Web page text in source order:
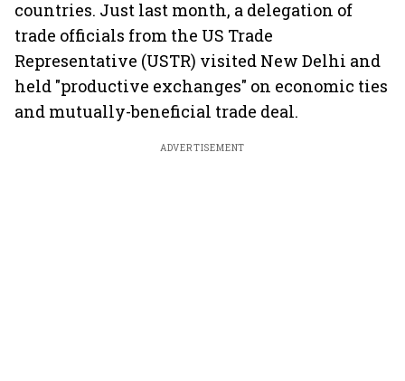
countries. Just last month, a delegation of
trade officials from the US Trade
Representative (USTR) visited New Delhi and
held "productive exchanges" on economic ties
and mutually-beneficial trade deal.
ADVERTISEMENT